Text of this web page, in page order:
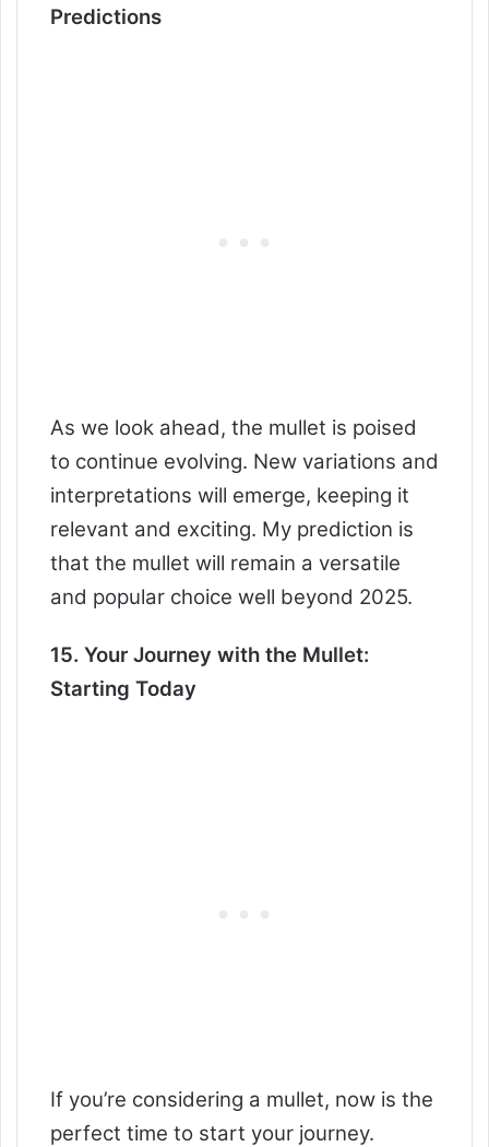
Predictions
As we look ahead, the mullet is poised
to continue evolving. New variations and
interpretations will emerge, keeping it
relevant and exciting. My prediction is
that the mullet will remain a versatile
and popular choice well beyond 2025.
15. Your Journey with the Mullet:
Starting Today
If you’re considering a mullet, now is the
perfect time to start your journey.